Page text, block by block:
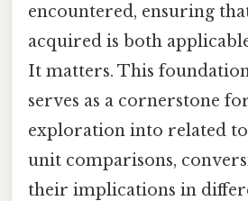
encountered, ensuring
acquired is both
It matters. This
serves as a cornerstone
exploration into related
unit comparisons,
their implications in